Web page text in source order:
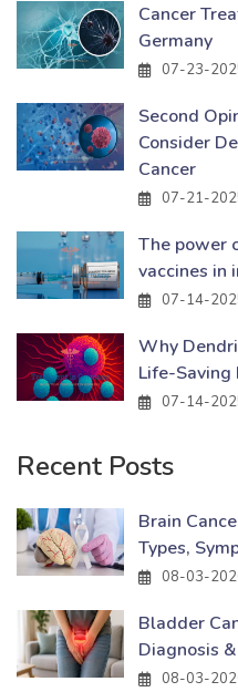
Cancer
Germany
07-23-
Second
Consider
Cancer
07-21-
The power
vaccines in
07-14-
Why
Life-Saving
07-14-
Recent Posts
Brain
Types,
08-03-
Bladder
Diagnosis
08-03-